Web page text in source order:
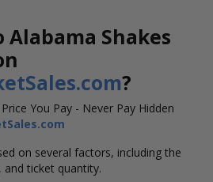
Alabama Shakes
?
You Pay - Never Pay Hidden
on several factors, including the
ticket quantity.